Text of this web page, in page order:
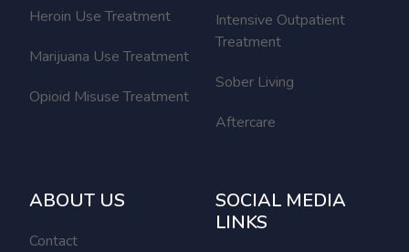
Heroin Use Treatment
Marijuana Use Treatment
Opioid Misuse Treatment
Intensive Outpatient
Treatment
Sober Living
Aftercare
ABOUT US
Contact
SOCIAL MEDIA
LINKS